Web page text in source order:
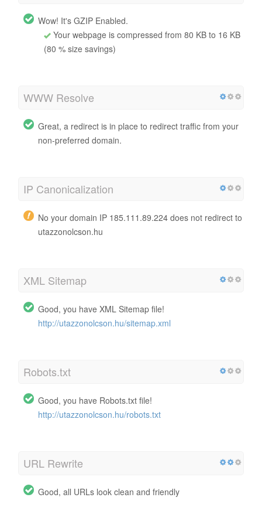
Wow! It's GZIP Enabled.
Your webpage is compressed from 80 KB to 16 KB
(80 % size savings)
WWW Resolve
Great, a redirect is in place to redirect traffic from your
non-preferred domain.
IP Canonicalization
No your domain IP 185.111.89.224 does not redirect to
utazzonolcson.hu
XML Sitemap
Good, you have XML Sitemap file!
http://utazzonolcson.hu/sitemap.xml
Robots.txt
Good, you have Robots.txt file!
http://utazzonolcson.hu/robots.txt
URL Rewrite
Good, all URLs look clean and friendly